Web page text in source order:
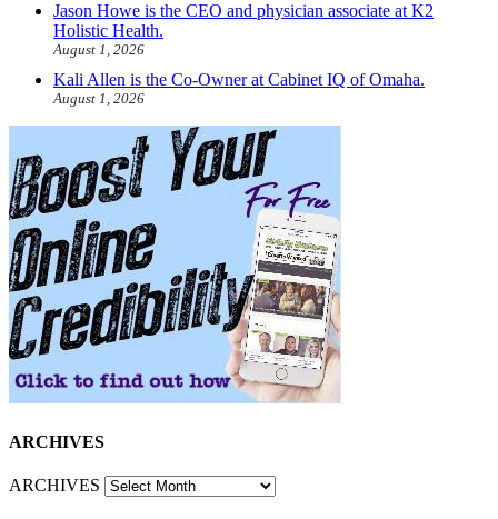
Jason Howe is the CEO and physician associate at K2
Holistic Health.
August 1, 2026
Kali Allen is the Co-Owner at Cabinet IQ of Omaha.
August 1, 2026
ARCHIVES
ARCHIVES